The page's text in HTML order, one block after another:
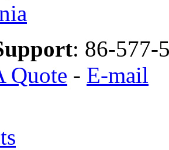
: 86-577-
Quote - E-mail